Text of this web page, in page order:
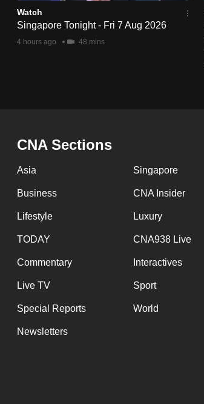
Watch
Singapore Tonight - Fri 7 Aug 2026
4 hours ago 48 mins
CNA Sections
Asia Singapore
Business CNA Insider
Lifestyle Luxury
TODAY CNA938 Live
Commentary Interactives
Live TV Sport
Special Reports World
Newsletters
mobile
app.
Contact
us